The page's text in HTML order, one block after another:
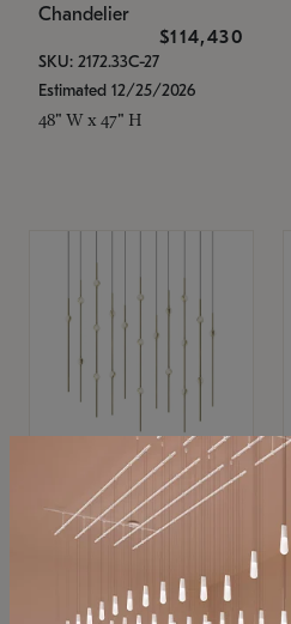
Chandelier
$114,430
SKU: 2172.33C-27
Estimated 12/25/2026
48" W x 47" H
SONNEMAN
Constellation®
$11,800
SKU: 2016.38C-27